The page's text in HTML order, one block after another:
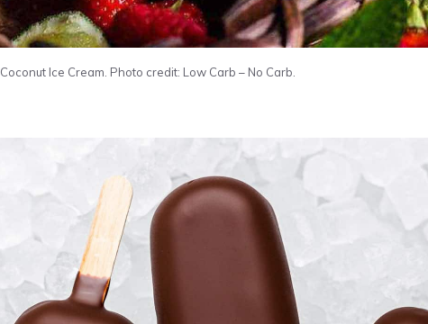
Coconut Ice Cream. Photo credit: Low Carb – No Carb.